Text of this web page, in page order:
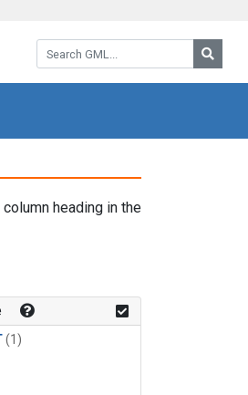
Search GML:
heading in the
(1)